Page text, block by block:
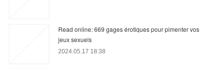
Read online: 669 gages érotiques pour pimenter vos
jeux sexuels
2024.05.17 18:38